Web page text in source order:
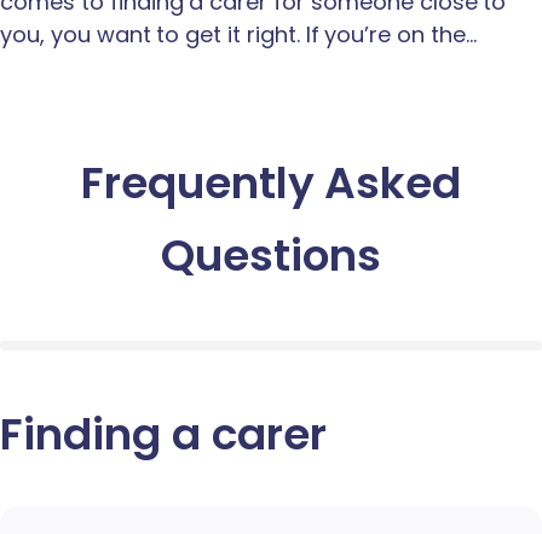
you, you want to get it right. If you’re on the…
Frequently Asked
Questions
Finding a carer